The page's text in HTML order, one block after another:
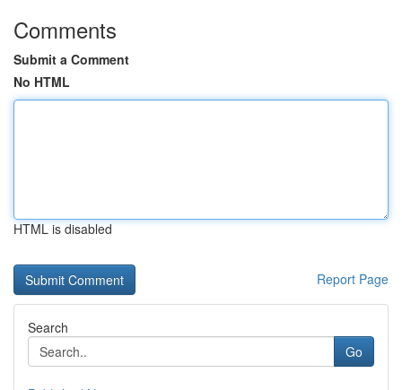
Comments
Submit a Comment
No HTML
HTML is disabled
Report Page
Search
Go